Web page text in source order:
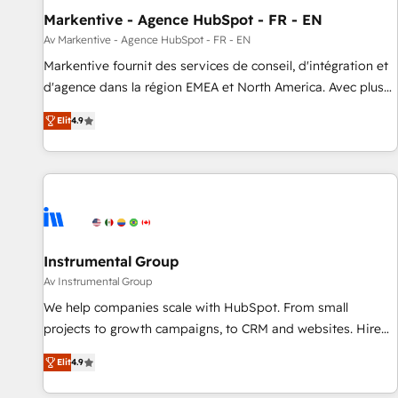
Point Success Media. - Expert deployment of Breeze AI and
custom agents to automate growth. 🏆 Elite Excellence - 8
platform accreditations and deep HIPAA-compliance
expertise. - A team of 250+ experts dedicated to your
Markentive - Agence HubSpot - FR - EN
Av Markentive - Agence HubSpot - FR - EN
Markentive fournit des services de conseil, d'intégration et
d'agence dans la région EMEA et North America. Avec plus
de 115 experts en marketing automation, Growth, Revops,
CRM et webdesign. Markentive is both a consulting firm, a
digital agency and an integrator. With over 115 experts in
marketing automation, growth, revops, CRM and webdesign
Elit4.9
Instrumental Group
Av Instrumental Group
We help companies scale with HubSpot. From small
projects to growth campaigns, to CRM and websites. Hire
an agency that's experienced in every inch of HubSpot and
willing to work hand-in-hand with your team to simplify the
complex and build a better experience for your team and
Elit4.9